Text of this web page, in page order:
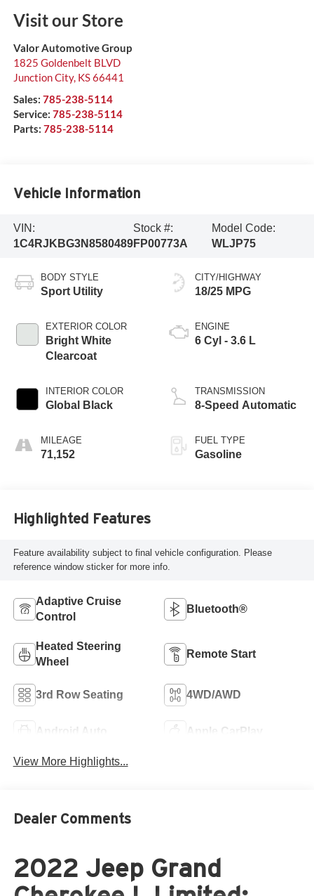
Visit our Store
Valor Automotive Group
1825 Goldenbelt BLVD
Junction City, KS66441
Sales: 785-238-5114
Service: 785-238-5114
Parts: 785-238-5114
Vehicle Information
VIN:
1C4RJKBG3N8580489
Stock #:
FP00773A
Model Code:
WLJP75
BODY STYLE
Sport Utility
EXTERIOR COLOR
Bright White
Clearcoat
INTERIOR COLOR
Global Black
MILEAGE
71,152
CITY/HIGHWAY
18/25 MPG
ENGINE
6 Cyl - 3.6 L
TRANSMISSION
8-Speed Automatic
FUEL TYPE
Gasoline
Highlighted Features
Feature availability subject to final vehicle configuration. Please
reference window sticker for more info.
Adaptive Cruise
Control
Bluetooth®
Heated Steering
Wheel
Remote Start
3rd Row Seating 4WD/AWD
Android Auto Apple CarPlay
View More Highlights...
Dealer Comments
2022 Jeep Grand